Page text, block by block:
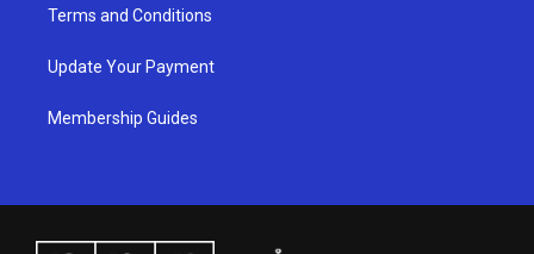
Terms and Conditions
Update Your Payment
Membership Guides